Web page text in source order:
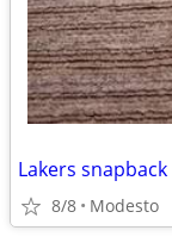
Lakers snapback
8/8 Modesto